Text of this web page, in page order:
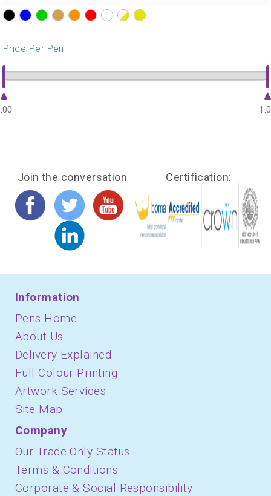
Price Per Pen
Join the conversation Certification:
Information
Pens Home
About Us
Delivery Explained
Full Colour Printing
Artwork Services
Site Map
Company
Our Trade-Only Status
Terms & Conditions
Corporate & Social Responsibility